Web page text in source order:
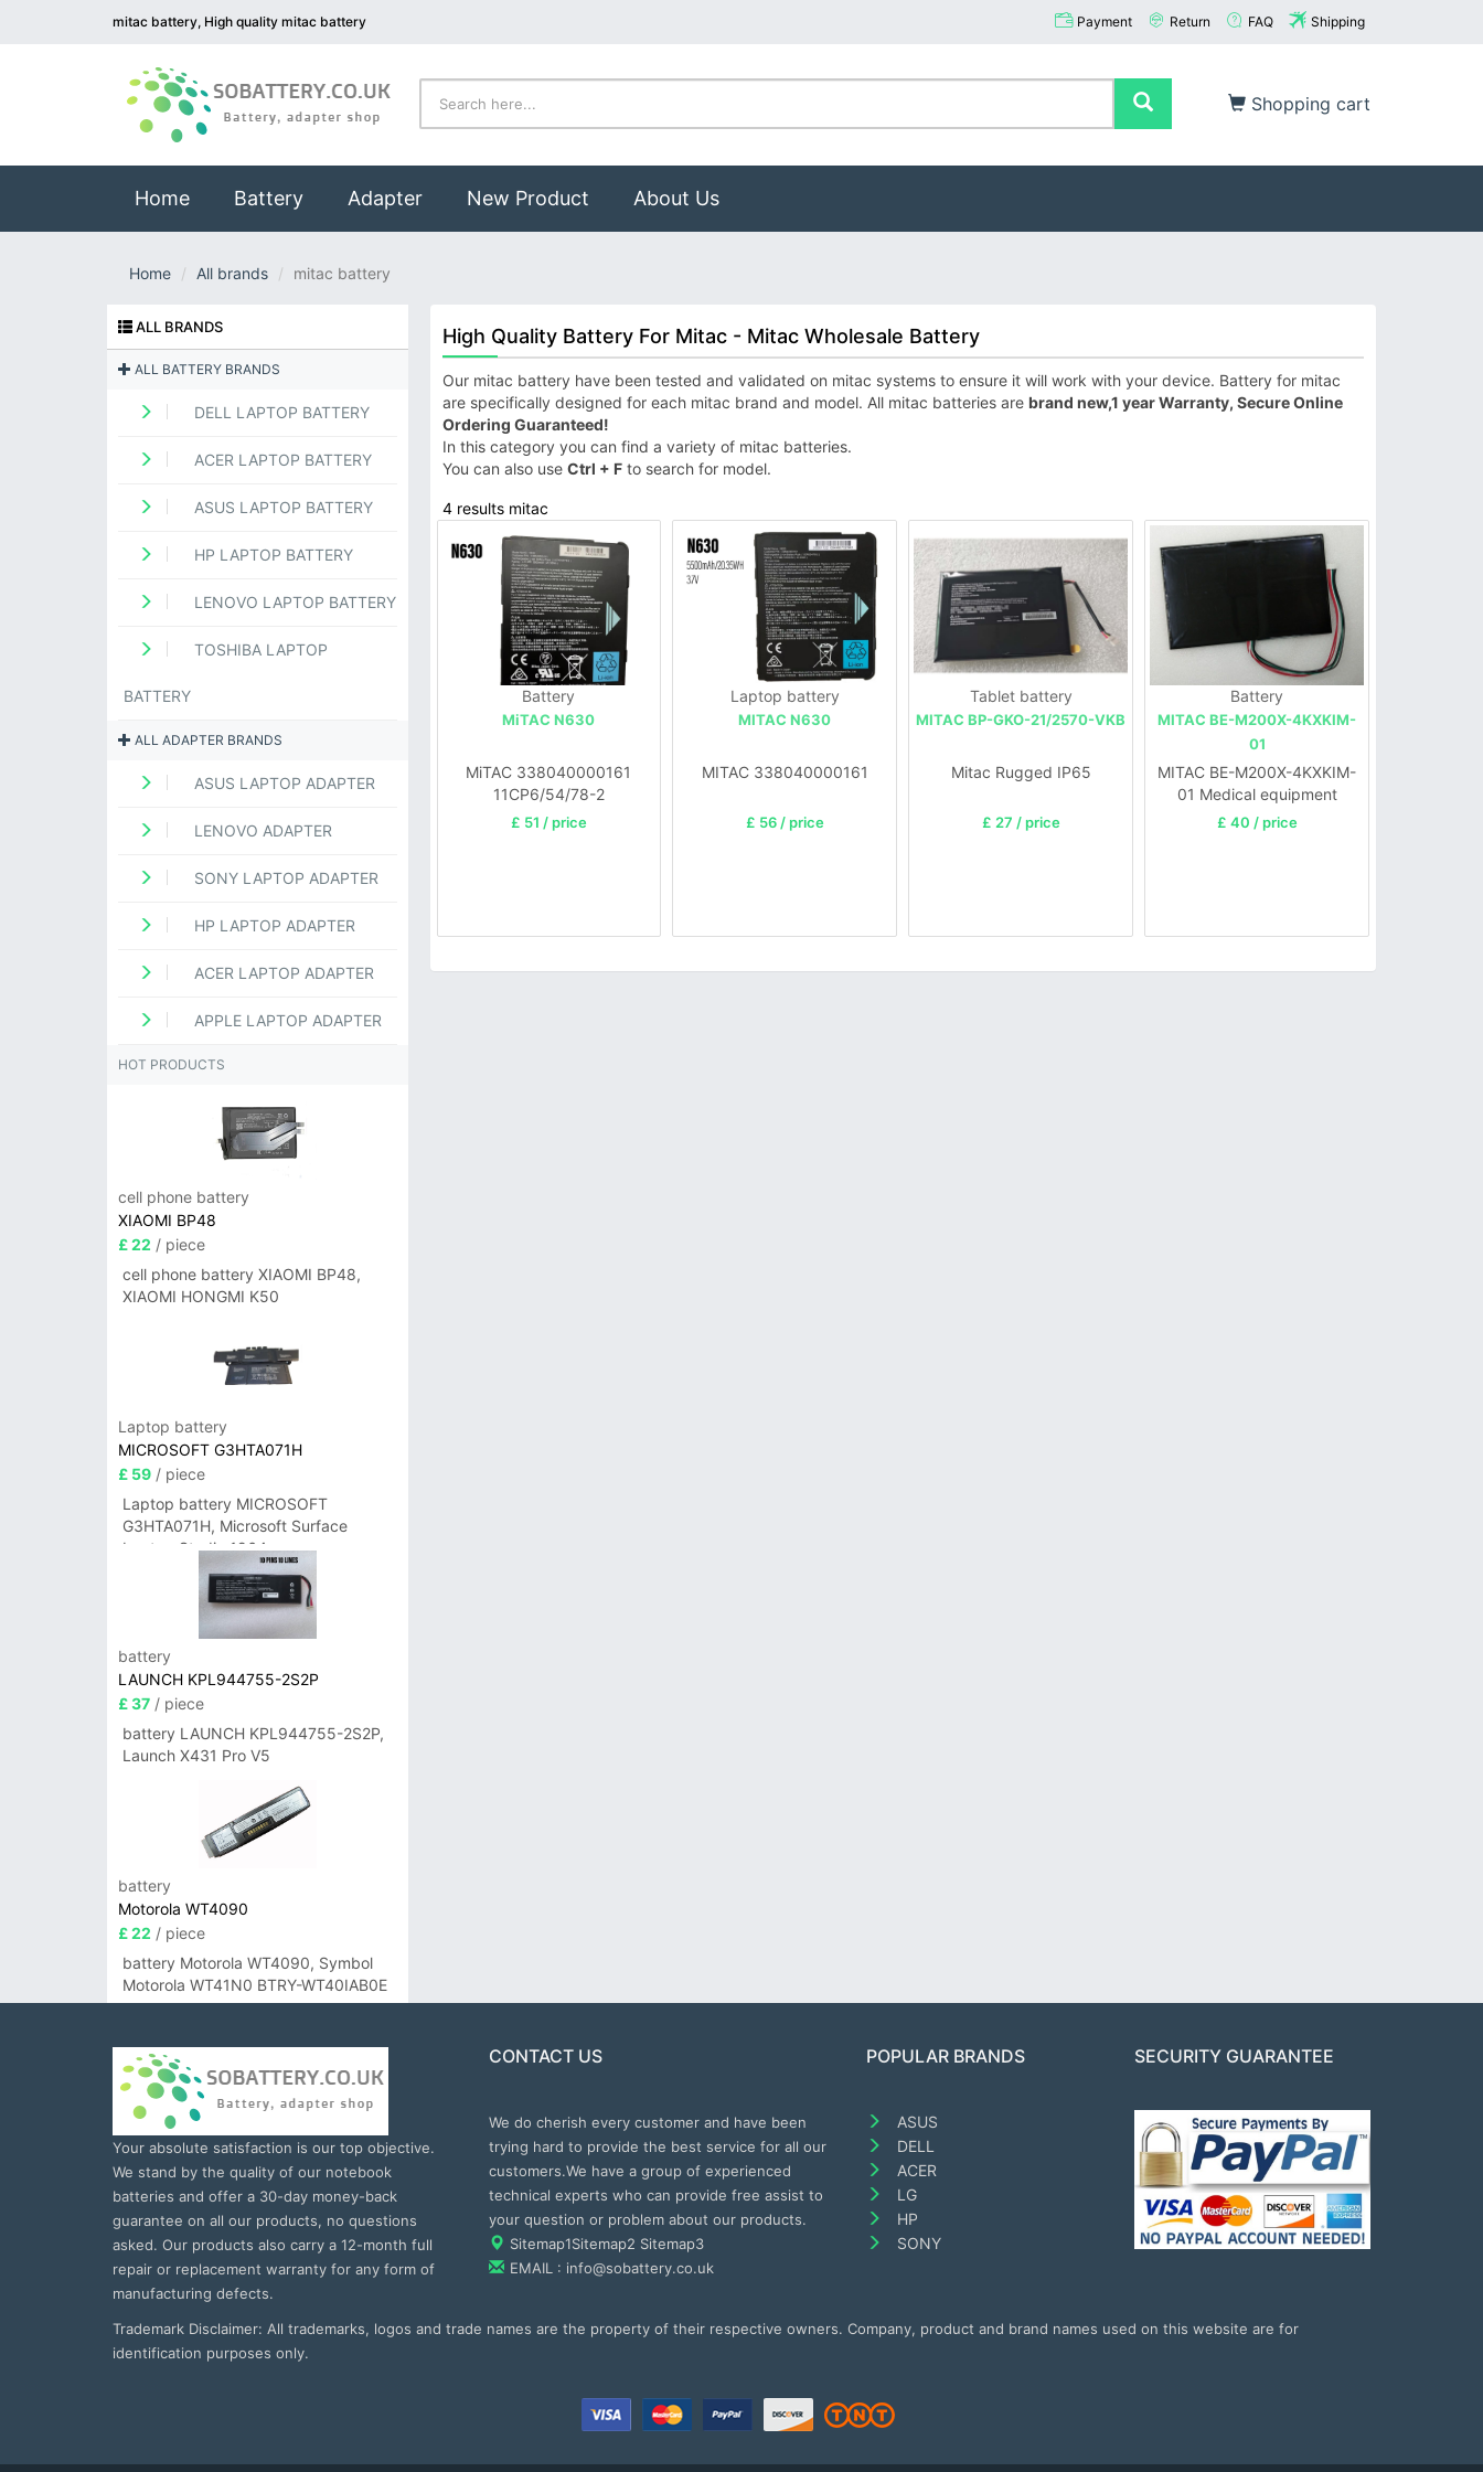
mitac battery, High quality mitac battery Payment Return FAQ Shipping
Shopping cart
Home(current)
Battery Adapter New Product About Us
Home All brands mitac battery
ALL BRANDS
ALL BATTERY BRANDS
DELL LAPTOP BATTERY
ACER LAPTOP BATTERY
ASUS LAPTOP BATTERY
HP LAPTOP BATTERY
LENOVO LAPTOP BATTERY
TOSHIBA LAPTOP
BATTERY
ALL ADAPTER BRANDS
ASUS LAPTOP ADAPTER
LENOVO ADAPTER
SONY LAPTOP ADAPTER
HP LAPTOP ADAPTER
ACER LAPTOP ADAPTER
APPLE LAPTOP ADAPTER
HOT PRODUCTS
cell phone battery
XIAOMI BP48
£ 22 / piece
cell phone battery XIAOMI BP48,
XIAOMI HONGMI K50
Laptop battery
MICROSOFT G3HTA071H
£ 59 / piece
Laptop battery MICROSOFT
G3HTA071H, Microsoft Surface
Laptop Studio 1964
battery
LAUNCH KPL944755-2S2P
£ 37 / piece
battery LAUNCH KPL944755-2S2P,
Launch X431 Pro V5
battery
Motorola WT4090
£ 22 / piece
battery Motorola WT4090, Symbol
Motorola WT41N0 BTRY-WT40IAB0E
High Quality Battery For Mitac - Mitac Wholesale Battery
Our mitac battery have been tested and validated on mitac systems to ensure it will work with your device. Battery for mitac
are specifically designed for each mitac brand and model. All mitac batteries are brand new,1 year Warranty, Secure Online
Ordering Guaranteed!
In this category you can find a variety of mitac batteries.
You can also use Ctrl + Fto search for model.
4 results mitac
Battery
MiTAC N630
MiTAC 338040000161
11CP6/54/78-2
£ 51 / price
Laptop battery
MITAC N630
MITAC 338040000161
£ 56 / price
Tablet battery
MITAC BP-GKO-21/2570-VKB
Mitac Rugged IP65
£ 27 / price
Battery
MITAC BE-M200X-4KXKIM-
01
MITAC BE-M200X-4KXKIM-
01 Medical equipment
electric motor
£ 40 / price
Your absolute satisfaction is our top objective.
We stand by the quality of our notebook
batteries and offer a 30-day money-back
guarantee on all our products, no questions
asked. Our products also carry a 12-month full
repair or replacement warranty for any form of
manufacturing defects.
CONTACT US
We do cherish every customer and have been
trying hard to provide the best service for all our
customers.We have a group of experienced
technical experts who can provide free assist to
your question or problem about our products.
Sitemap1Sitemap2 Sitemap3
EMAIL : info@sobattery.co.uk
POPULAR BRANDS
ASUS
DELL
ACER
LG
HP
SONY
SECURITY GUARANTEE
Trademark Disclaimer: All trademarks, logos and trade names are the property of their respective owners. Company, product and brand names used on this website are for
identification purposes only.